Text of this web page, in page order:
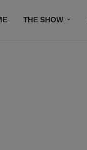
THE SHOW